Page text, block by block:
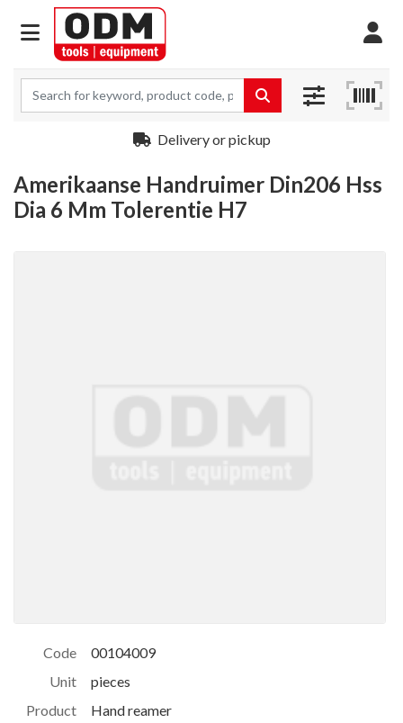
Delivery or pickup
Amerikaanse Handruimer Din206 Hss
Dia 6 Mm Tolerentie H7
Code
00104009
Unit
pieces
Product
Hand reamer